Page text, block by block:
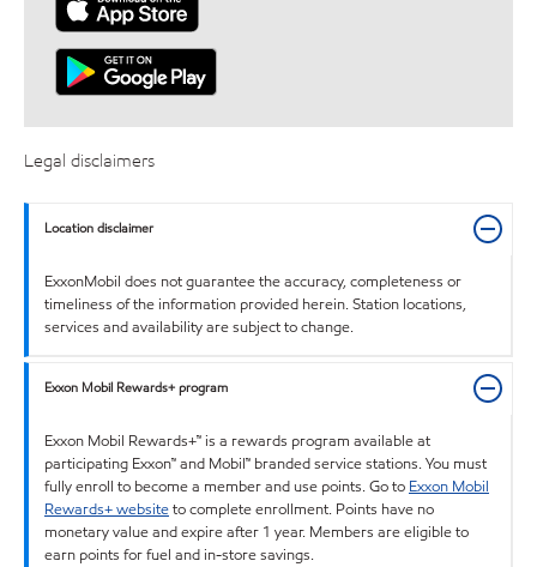
Legal disclaimers
Location disclaimer
ExxonMobil does not guarantee the accuracy, completeness or
timeliness of the information provided herein. Station locations,
services and availability are subject to change.
Exxon Mobil Rewards+ program
Exxon Mobil Rewards+™ is a rewards program available at
participating Exxon™ and Mobil™ branded service stations. You must
fully enroll to become a member and use points. Go to Exxon Mobil
Rewards+ websiteto complete enrollment. Points have no
monetary value and expire after 1 year. Members are eligible to
earn points for fuel and in-store savings.